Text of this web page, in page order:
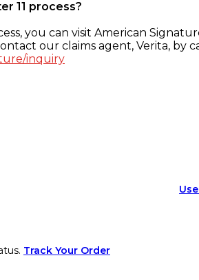
11 process?
you can visit American
our claims agent, Verita, by
inquiry
Track Your Order